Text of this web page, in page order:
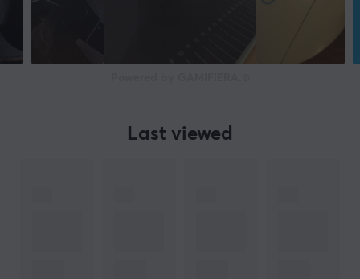
Weight
Last viewed